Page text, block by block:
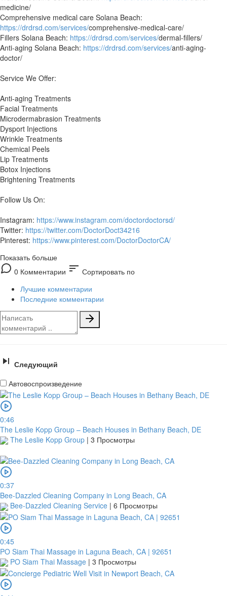
medicine/
Comprehensive medical care Solana Beach:
https://drdrsd.com/services/comprehensive-medical-care/
Fillers Solana Beach: https://drdrsd.com/services/dermal-fillers/
Anti-aging Solana Beach: https://drdrsd.com/services/anti-aging-
doctor/
Service We Offer:
Anti-aging Treatments
Facial Treatments
Microdermabrasion Treatments
Dysport Injections
Wrinkle Treatments
Chemical Peels
Lip Treatments
Botox Injections
Brightening Treatments
Follow Us On:
Instagram: https://www.instagram.com/doctordoctorsd/
Twitter: https://twitter.com/DoctorDoct34216
Pinterest: https://www.pinterest.com/DoctorDoctorCA/
Показать больше
0 Комментарии sort Сортировать по
Лучшие комментарии
Последние комментарии
Следующий
Автовоспроизведение
0:46
The Leslie Kopp Group – Beach Houses in Bethany Beach, DE
The Leslie Kopp Group | 3 Просмотры
0:37
Bee-Dazzled Cleaning Company in Long Beach, CA
Bee-Dazzled Cleaning Service | 6 Просмотры
0:45
PO Siam Thai Massage in Laguna Beach, CA | 92651
PO Siam Thai Massage | 3 Просмотры